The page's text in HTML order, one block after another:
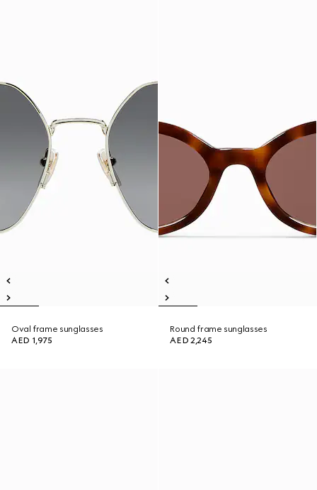
Oval frame sunglasses
AED 1,975
Round frame sunglasses
AED 2,245